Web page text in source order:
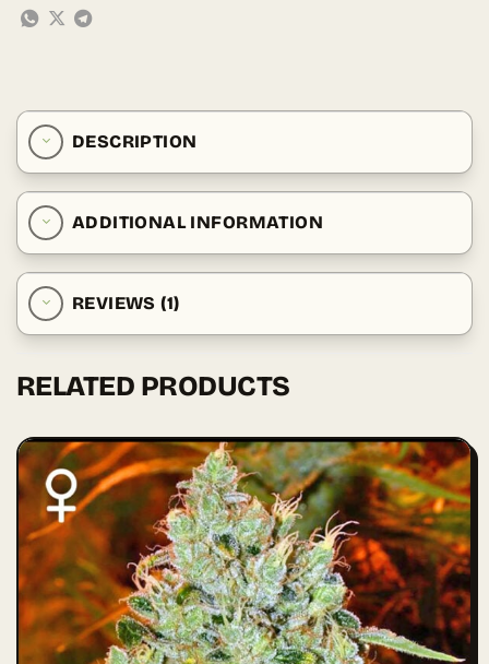
DESCRIPTION
ADDITIONAL INFORMATION
REVIEWS (1)
RELATED PRODUCTS